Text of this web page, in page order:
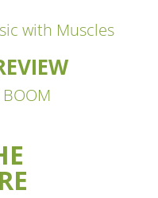
with Muscles